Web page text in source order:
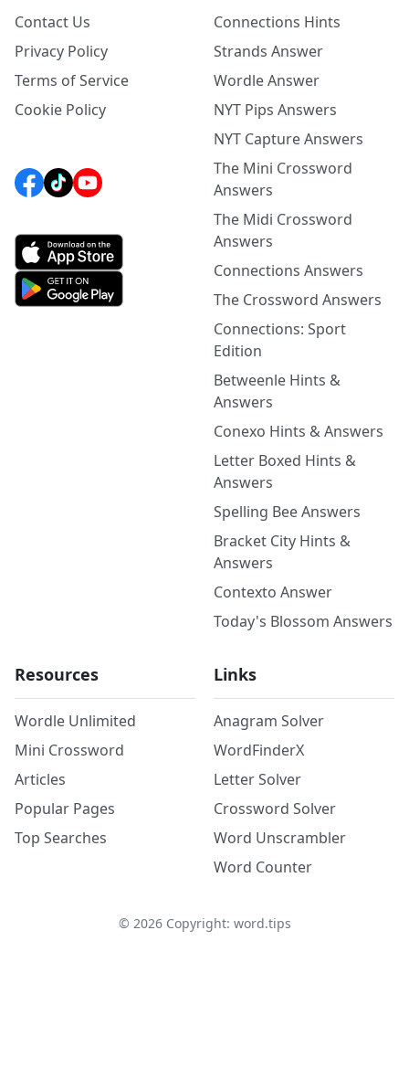
Contact Us
Privacy Policy
Terms of Service
Cookie Policy
Connections Hints
Strands Answer
Wordle Answer
NYT Pips Answers
NYT Capture Answers
The Mini Crossword
Answers
The Midi Crossword
Answers
Connections Answers
The Crossword Answers
Connections: Sport
Edition
Betweenle Hints &
Answers
Conexo Hints & Answers
Letter Boxed Hints &
Answers
Spelling Bee Answers
Bracket City Hints &
Answers
Contexto Answer
Today's Blossom Answers
Resources
Wordle Unlimited
Mini Crossword
Articles
Popular Pages
Top Searches
Links
Anagram Solver
WordFinderX
Letter Solver
Crossword Solver
Word Unscrambler
Word Counter
© 2026Copyright: word.tips